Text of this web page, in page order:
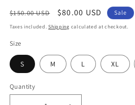
Regular
price
$150.00 USD
Sale
price
$80.00 USD Sale
Taxes included.Shipping calculated at checkout.
Size
S M L XL
Quantity